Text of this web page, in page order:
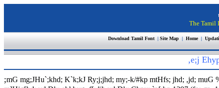
The Tamil
Download Tamil Font | Site Map| Home |
,e;j
;mG mg;JHu`;khd; K`k;kJ Ry;j;jhd; my;-k/#kp mtHfs; jhd; ,jd;